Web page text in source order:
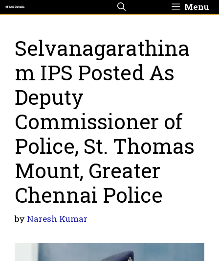
Skip
to
Menu
Selvanagarathina
m IPS Posted As
Deputy
Commissioner of
Police, St. Thomas
Mount, Greater
Chennai Police
by Naresh Kumar